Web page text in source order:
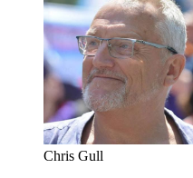
Chris Gull